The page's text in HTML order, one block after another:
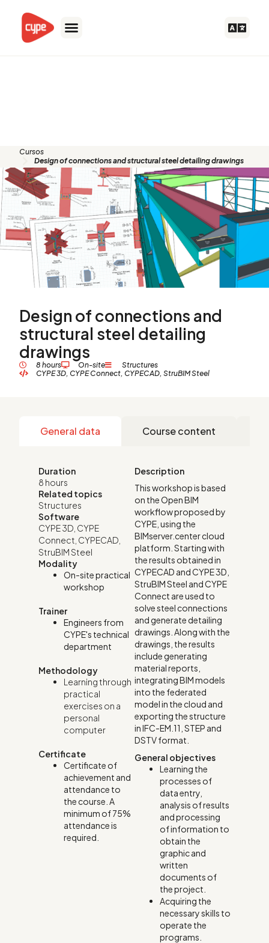
content
Cursos
Design of connections and structural steel detailing drawings
Design of connections and
structural steel detailing
drawings
8 hours On-site
Structures
CYPE 3D, CYPE Connect, CYPECAD, StruBIM Steel
General data Course content
Duration
8 hours
Related topics
Structures
Software
CYPE 3D CYPE
Connect CYPECAD
StruBIM Steel
Modality
On-site practical
workshop
Trainer
Engineers from
CYPE's technical
department
Methodology
Learning through
practical
exercises on a
personal
computer
Certificate
Certificate of
achievement and
attendance to
the course. A
minimum of 75%
attendance is
required.
Description
This workshop is based
on the Open BIM
workflow proposed by
CYPE, using the
BIMserver.center cloud
platform. Starting with
the results obtained in
CYPECAD and CYPE 3D,
StruBIM Steel and CYPE
Connect are used to
solve steel connections
and generate detailing
drawings. Along with the
drawings, the results
include generating
material reports,
integrating BIM models
into the federated
model in the cloud and
exporting the structure
in IFC-EM.11, STEP and
DSTV format.
General objectives
Learning the
processes of
data entry,
analysis of results
and processing
of information to
obtain the
graphic and
written
documents of
the project.
Acquiring the
necessary skills to
operate the
programs.